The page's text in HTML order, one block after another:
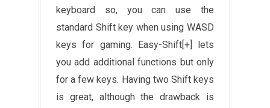
keyboard so, you can use the
standard Shift key when using WASD
keys for gaming. Easy-Shift[+] lets
you add additional functions but only
for a few keys. Having two Shift keys
is great, although the drawback is